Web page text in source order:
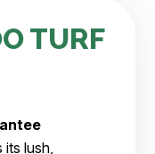
TURF
lush,